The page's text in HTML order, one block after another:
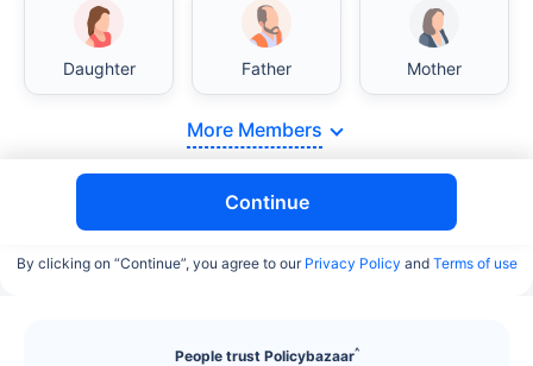
People trust Policybazaar^
Daughter Father Mother
More Members
Continue
By clicking on “Continue”, you agree to our Privacy Policy and Terms of use
India vs USA/Canada medical cost comparison
India's healthcare system has several advantages
affordability, accessibility to private care, and
medical tourism. Here's a comparison: